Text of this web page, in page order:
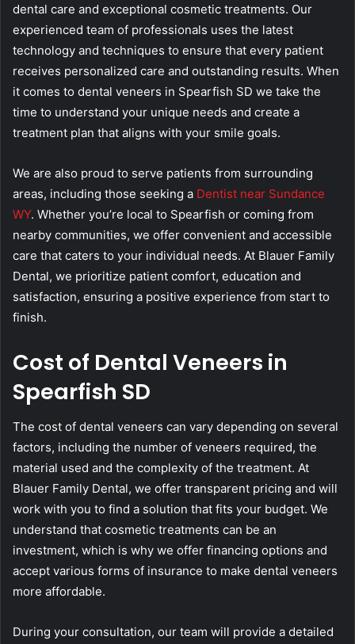
dental care and exceptional cosmetic treatments. Our
experienced team of professionals uses the latest
technology and techniques to ensure that every patient
receives personalized care and outstanding results. When
it comes to dental veneers in Spearfish SD we take the
time to understand your unique needs and create a
treatment plan that aligns with your smile goals.
We are also proud to serve patients from surrounding
areas, including those seeking a Dentist near Sundance
WY. Whether you’re local to Spearfish or coming from
nearby communities, we offer convenient and accessible
care that caters to your individual needs. At Blauer Family
Dental, we prioritize patient comfort, education and
satisfaction, ensuring a positive experience from start to
finish.
Cost of Dental Veneers in
Spearfish SD
The cost of dental veneers can vary depending on several
factors, including the number of veneers required, the
material used and the complexity of the treatment. At
Blauer Family Dental, we offer transparent pricing and will
work with you to find a solution that fits your budget. We
understand that cosmetic treatments can be an
investment, which is why we offer financing options and
accept various forms of insurance to make dental veneers
more affordable.
During your consultation, our team will provide a detailed